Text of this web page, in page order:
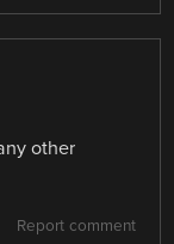
other
Report comment